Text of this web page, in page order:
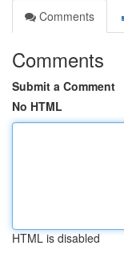
Comments
Comments
Submit a Comment
No HTML
HTML is disabled